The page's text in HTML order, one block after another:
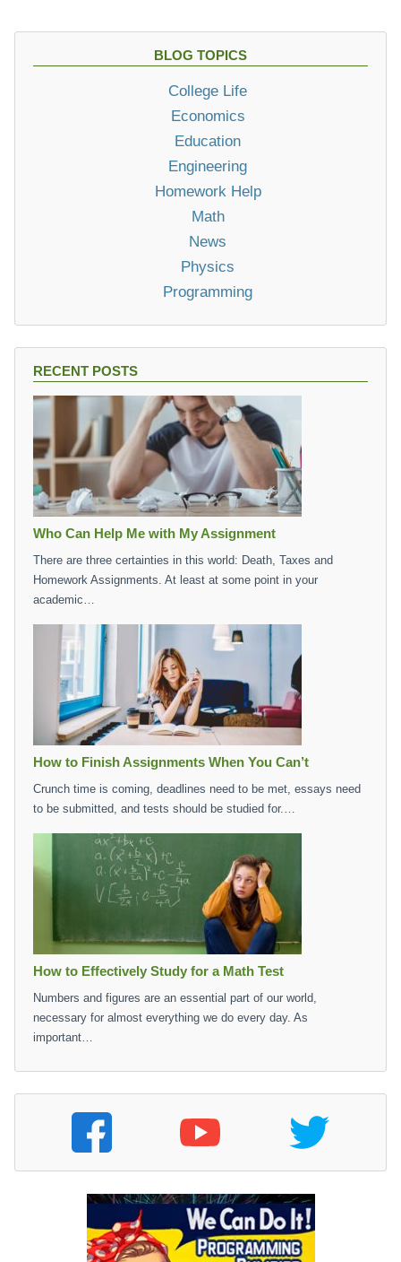
BLOG TOPICS
College Life
Economics
Education
Engineering
Homework Help
Math
News
Physics
Programming
RECENT POSTS
Who Can Help Me with My Assignment
There are three certainties in this world: Death, Taxes and
Homework Assignments. At least at some point in your
academic…
How to Finish Assignments When You Can’t
Crunch time is coming, deadlines need to be met, essays need
to be submitted, and tests should be studied for.…
How to Effectively Study for a Math Test
Numbers and figures are an essential part of our world,
necessary for almost everything we do every day. As
important…